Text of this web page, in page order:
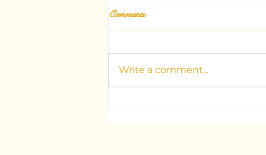
Comments
Write a comment...